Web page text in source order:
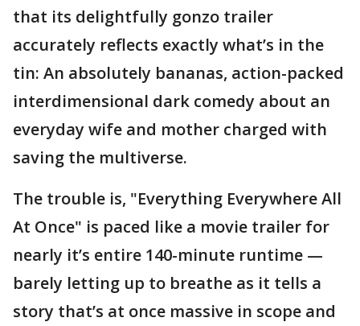
that its delightfully gonzo trailer
accurately reflects exactly what’s in the
tin: An absolutely bananas, action-packed
interdimensional dark comedy about an
everyday wife and mother charged with
saving the multiverse.
The trouble is, "Everything Everywhere All
At Once" is paced like a movie trailer for
nearly it’s entire 140-minute runtime —
barely letting up to breathe as it tells a
story that’s at once massive in scope and